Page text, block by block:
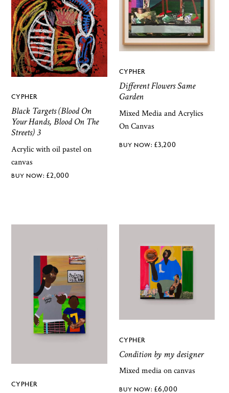
CYPHER
Black Targets (Blood On
Your Hands, Blood On The
Streets) 3
Acrylic with oil pastel on
canvas
£2,000
CYPHER
Different Flowers Same
Garden
Mixed Media and Acrylics
On Canvas
£3,200
CYPHER
CYPHER
Condition by my designer
Mixed media on canvas
£6,000